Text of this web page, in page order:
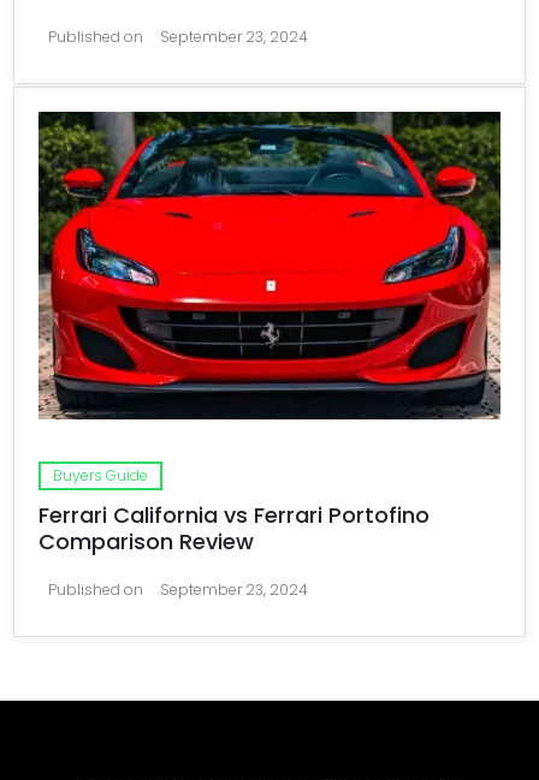
Published on September 23, 2024
Buyers Guide
Ferrari California vs Ferrari Portofino
Comparison Review
Published on September 23, 2024